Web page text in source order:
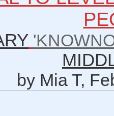
by Mia T,